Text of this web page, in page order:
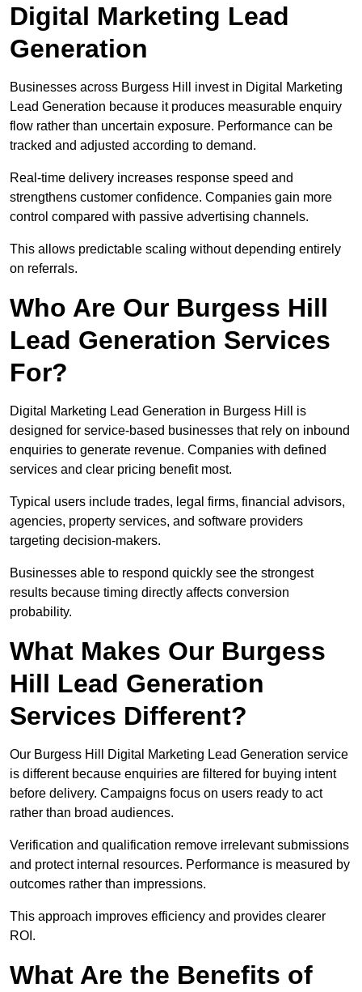
Digital Marketing Lead
Generation
Businesses across Burgess Hill invest in Digital Marketing
Lead Generation because it produces measurable enquiry
flow rather than uncertain exposure. Performance can be
tracked and adjusted according to demand.
Real-time delivery increases response speed and
strengthens customer confidence. Companies gain more
control compared with passive advertising channels.
This allows predictable scaling without depending entirely
on referrals.
Who Are Our Burgess Hill
Lead Generation Services
For?
Digital Marketing Lead Generation in Burgess Hill is
designed for service-based businesses that rely on inbound
enquiries to generate revenue. Companies with defined
services and clear pricing benefit most.
Typical users include trades, legal firms, financial advisors,
agencies, property services, and software providers
targeting decision-makers.
Businesses able to respond quickly see the strongest
results because timing directly affects conversion
probability.
What Makes Our Burgess
Hill Lead Generation
Services Different?
Our Burgess Hill Digital Marketing Lead Generation service
is different because enquiries are filtered for buying intent
before delivery. Campaigns focus on users ready to act
rather than broad audiences.
Verification and qualification remove irrelevant submissions
and protect internal resources. Performance is measured by
outcomes rather than impressions.
This approach improves efficiency and provides clearer
ROI.
What Are the Benefits of